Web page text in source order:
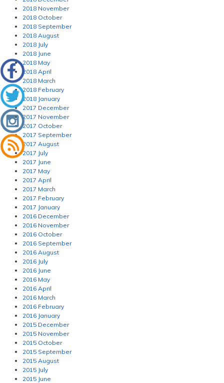
2018 November
2018 October
2018 September
2018 August
2018 July
2018 June
2018 May
2018 April
2018 March
2018 February
2018 January
2017 December
2017 November
2017 October
2017 September
2017 August
2017 July
2017 June
2017 May
2017 April
2017 March
2017 February
2017 January
2016 December
2016 November
2016 October
2016 September
2016 August
2016 July
2016 June
2016 May
2016 April
2016 March
2016 February
2016 January
2015 December
2015 November
2015 October
2015 September
2015 August
2015 July
2015 June